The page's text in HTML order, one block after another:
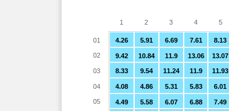
4.26 5.91 6.69 7.61 8.13
9.42 10.84 11.9 13.06 13.07
8.33 9.54 11.24 11.9 11.93
4.08 4.86 5.31 5.83 6.01
4.49 5.58 6.07 6.88 7.49
1 2 3 4 5
01
02
03
04
05